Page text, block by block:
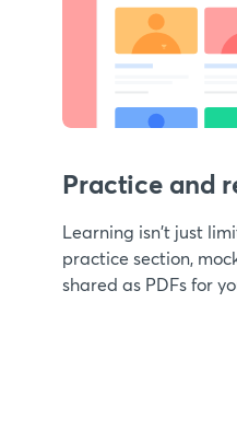
Practice and
Learning isn't just
practice section,
shared as PDFs for